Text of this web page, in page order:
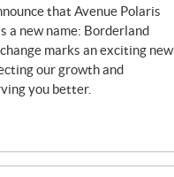
that Avenue Polaris
a new name: Borderland
marks an exciting new
our growth and
you better.